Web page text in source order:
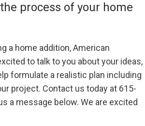
process of your home
a home addition, American
to talk to you about your ideas,
formulate a realistic plan including
project. Contact us today at 615-
a message below. We are excited